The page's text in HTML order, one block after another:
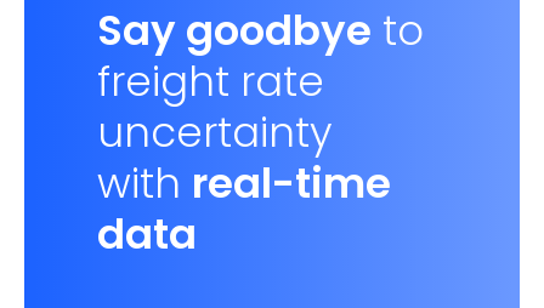
Say goodbye to
freight rate
uncertainty
with real-time
data